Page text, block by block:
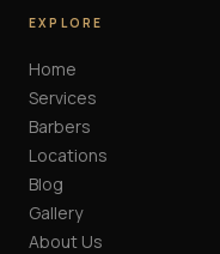
EXPLORE
Home
Services
Barbers
Locations
Blog
Gallery
About Us